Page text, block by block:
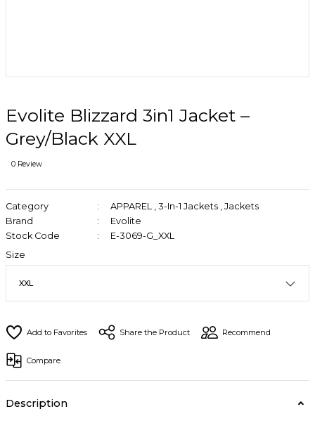
Evolite Blizzard 3in1 Jacket –
Grey/Black XXL
0 Review
Category APPAREL , 3-In-1 Jackets , Jackets
Brand
Evolite
Stock Code
E-3069-G_XXL
Size
Share the Product Recommend
Compare
Description